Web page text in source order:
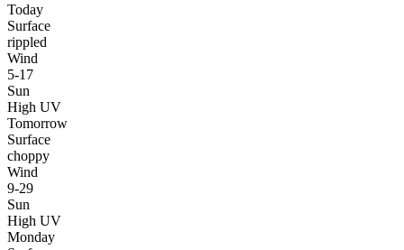
Today
Surface
rippled
Wind
5-17
Sun
High UV
Tomorrow
Surface
choppy
Wind
9-29
Sun
High UV
Monday